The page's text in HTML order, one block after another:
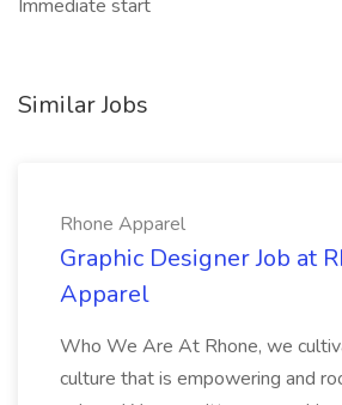
Immediate start
Similar Jobs
Rhone Apparel
Graphic Designer Job at
Apparel
Who We Are At Rhone, we
culture that is empowering and